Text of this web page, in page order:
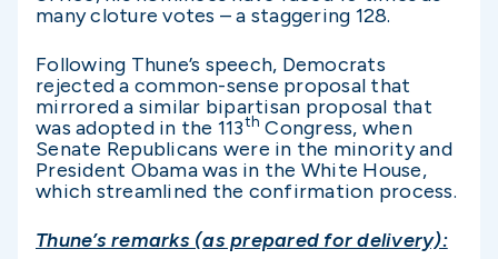
many cloture votes – a staggering 128.
Following Thune’s speech, Democrats
rejected a common-sense proposal that
mirrored a similar bipartisan proposal that
was adopted in the 113th Congress, when
Senate Republicans were in the minority and
President Obama was in the White House,
which streamlined the confirmation process.
Thune’s remarks (as prepared for delivery):